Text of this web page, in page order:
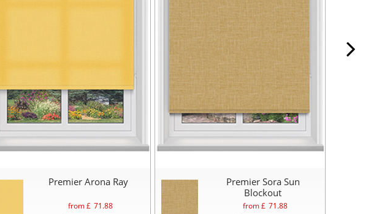
Premier Arona Ray
from £ 71.88
Premier Sora Sun
Blockout
from £ 71.88